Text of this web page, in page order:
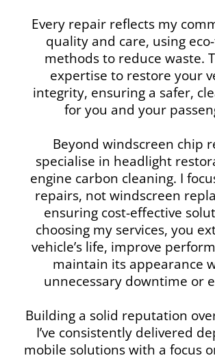
Every repair reflects my
quality and care, using
methods to reduce waste.
expertise to restore your
integrity, ensuring a safer,
for you and your
Beyond windscreen chip
specialise in headlight
engine carbon cleaning. I
repairs, not windscreen
ensuring cost-effective
choosing my services, you
vehicle’s life, improve
maintain its appearance
unnecessary downtime or
Building a solid reputation
I’ve consistently delivered
mobile solutions with a focus